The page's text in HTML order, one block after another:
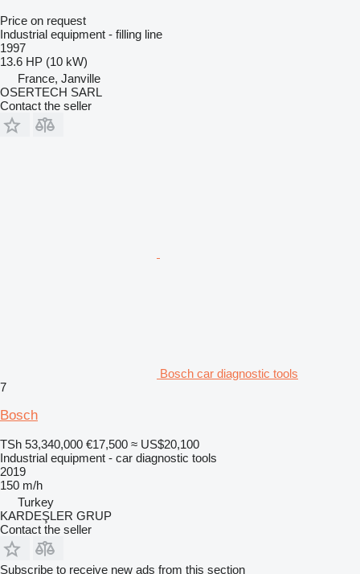
Price on request
Industrial equipment - filling line
1997
13.6 HP (10 kW)
France, Janville
OSERTECH SARL
Contact the seller
Bosch car diagnostic tools
7
Bosch
TSh 53,340,000 €17,500 ≈ US$20,100
Industrial equipment - car diagnostic tools
2019
150 m/h
Turkey
KARDEŞLER GRUP
Contact the seller
Subscribe to receive new ads from this section